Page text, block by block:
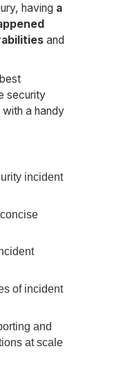
having a
and
security
a handy
incident
of incident
and
at scale